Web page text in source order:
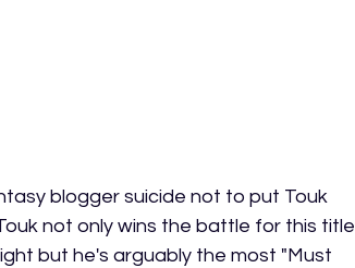
blogger suicide not to put Touk
not only wins the battle for this title
but he's arguably the most "Must